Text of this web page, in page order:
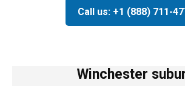
Call us: +1 (888) 711-
Winchester